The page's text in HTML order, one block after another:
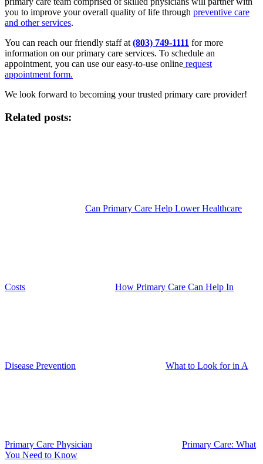
you to improve your overall quality of life through preventive care
and other services.
You can reach our friendly staff at (803) 749-1111 for more
information on our primary care services. To schedule an
appointment, you can use our easy-to-use online request
appointment form.
We look forward to becoming your trusted primary care provider!
Related posts:
Can Primary Care Help Lower Healthcare
Costs How Primary Care Can Help In
Disease Prevention What to Look for in A
Primary Care Physician
Primary Care: What
You Need to Know